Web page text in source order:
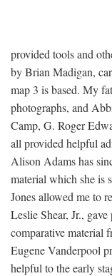
provided tools and
by Brian Madigan,
map 3 is based. My
photographs, and
Camp, G. Roger
all provided helpful
Alison Adams has
material which she is
Jones allowed me to
Leslie Shear, Jr.,
comparative material
Eugene Vanderpool
helpful to the early